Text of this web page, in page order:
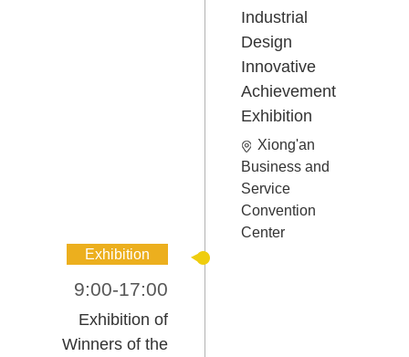
Industrial
Design
Innovative
Achievement
Exhibition
Xiong'an
Business and
Service
Convention
Center
Exhibition
9:00-17:00
Exhibition of
Winners of the